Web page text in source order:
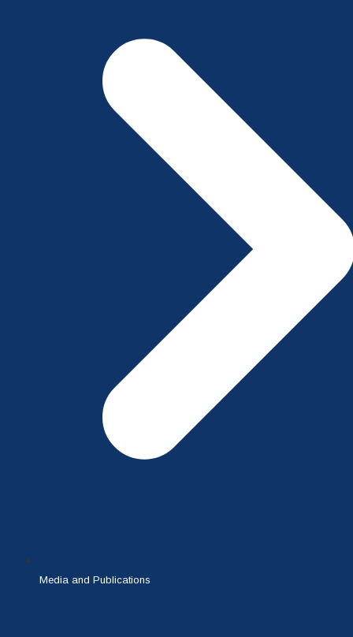
Media and Publications